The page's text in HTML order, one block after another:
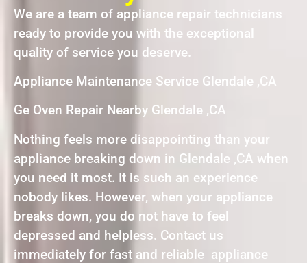
We are a team of appliance repair technicians
ready to provide you with the exceptional
quality of service you deserve.
Appliance Maintenance Service Glendale ,CA
Ge Oven Repair Nearby Glendale ,CA
Nothing feels more disappointing than your
appliance breaking down in Glendale ,CA when
you need it most. It is such an experience
nobody likes. However, when your appliance
breaks down, you do not have to feel
depressed and helpless. Contact us
immediately for fast and reliable appliance